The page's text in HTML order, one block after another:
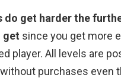
do get harder the
get since you get more
player. All levels are
purchases even